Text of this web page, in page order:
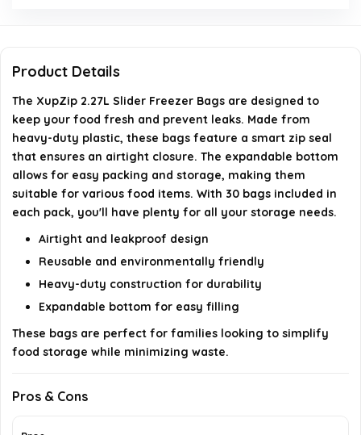
AI-generated from available product information. Always verify
Product Details
The XupZip 2.27L Slider Freezer Bags are designed to
keep your food fresh and prevent leaks. Made from
heavy-duty plastic, these bags feature a smart zip seal
that ensures an airtight closure. The expandable bottom
allows for easy packing and storage, making them
suitable for various food items. With 30 bags included in
each pack, you'll have plenty for all your storage needs.
Airtight and leakproof design
Reusable and environmentally friendly
Heavy-duty construction for durability
Expandable bottom for easy filling
These bags are perfect for families looking to simplify
food storage while minimizing waste.
Pros & Cons